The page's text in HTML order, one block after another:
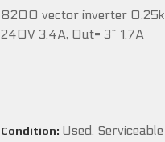
8200 vector inverter
240V 3.4A, Out= 3~ 1.7A
Condition: Used.